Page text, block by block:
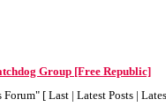
Group [Free Republic]
[ Last | Latest Posts |